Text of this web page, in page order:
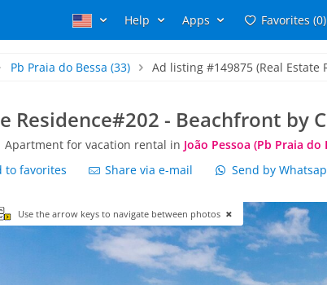
Help Apps Favorites (0)
Pb Praia do Bessa (33) Ad listing #149875 (Real Estate
Residence#202 - Beachfront by
Apartment for vacation rental in João Pessoa (Pb Praia do
to favorites
Share via e-mail Send by
Use the arrow keys to navigate between photos